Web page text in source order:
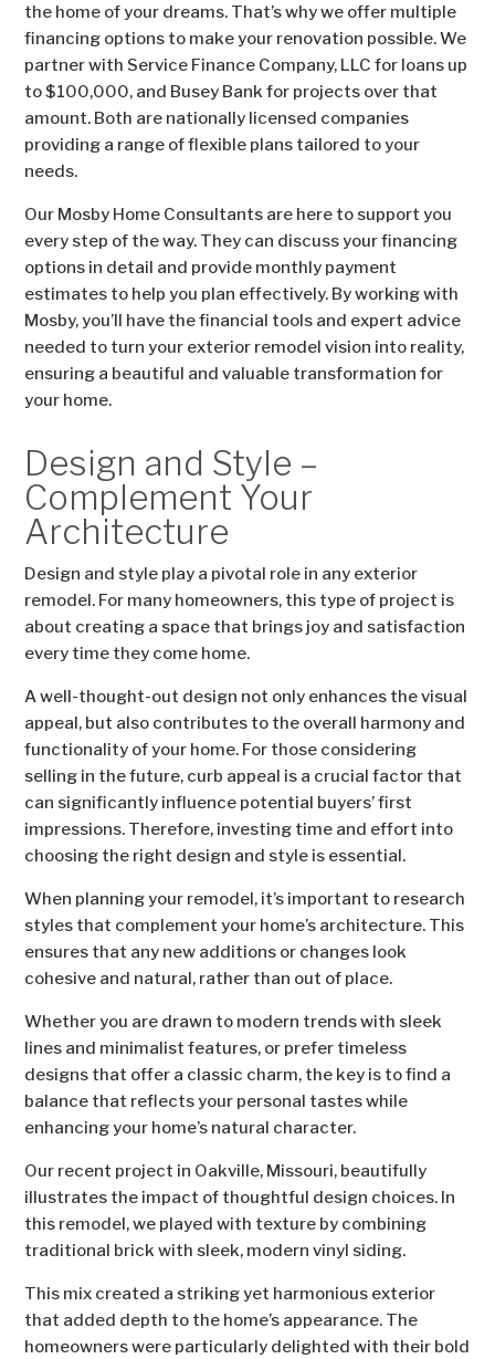
the home of your dreams. That’s why we offer multiple
financing options to make your renovation possible. We
partner with Service Finance Company, LLC for loans up
to $100,000, and Busey Bank for projects over that
amount. Both are nationally licensed companies
providing a range of flexible plans tailored to your
needs.
Our Mosby Home Consultants are here to support you
every step of the way. They can discuss your financing
options in detail and provide monthly payment
estimates to help you plan effectively. By working with
Mosby, you’ll have the financial tools and expert advice
needed to turn your exterior remodel vision into reality,
ensuring a beautiful and valuable transformation for
your home.
Design and Style –
Complement Your
Architecture
Design and style play a pivotal role in any exterior
remodel. For many homeowners, this type of project is
about creating a space that brings joy and satisfaction
every time they come home.
A well-thought-out design not only enhances the visual
appeal, but also contributes to the overall harmony and
functionality of your home. For those considering
selling in the future, curb appeal is a crucial factor that
can significantly influence potential buyers’ first
impressions. Therefore, investing time and effort into
choosing the right design and style is essential.
When planning your remodel, it’s important to research
styles that complement your home’s architecture. This
ensures that any new additions or changes look
cohesive and natural, rather than out of place.
Whether you are drawn to modern trends with sleek
lines and minimalist features, or prefer timeless
designs that offer a classic charm, the key is to find a
balance that reflects your personal tastes while
enhancing your home’s natural character.
Our recent project in Oakville, Missouri, beautifully
illustrates the impact of thoughtful design choices. In
this remodel, we played with texture by combining
traditional brick with sleek, modern vinyl siding.
This mix created a striking yet harmonious exterior
that added depth to the home’s appearance. The
homeowners were particularly delighted with their bold